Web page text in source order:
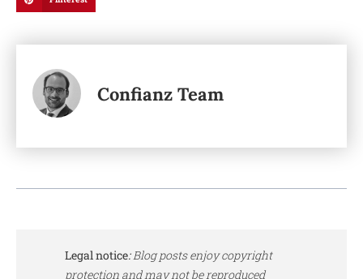
Confianz Team
Legal notice:Blog posts enjoy copyright
protection and may not be reproduced